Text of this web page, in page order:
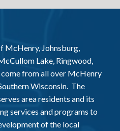
McHenry, Johnsburg,
Lake, Ringwood,
from all over McHenry
Wisconsin. The
area residents and its
services and programs to
of the local